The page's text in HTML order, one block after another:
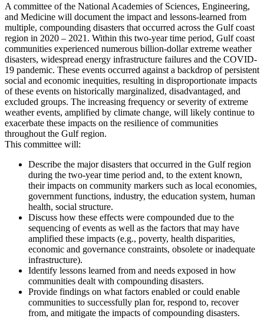
A committee of the National Academies of Sciences, Engineering,
and Medicine will document the impact and lessons-learned from
multiple, compounding disasters that occurred across the Gulf coast
region in 2020 – 2021. Within this two-year time period, Gulf coast
communities experienced numerous billion-dollar extreme weather
disasters, widespread energy infrastructure failures and the COVID-
19 pandemic. These events occurred against a backdrop of persistent
social and economic inequities, resulting in disproportionate impacts
of these events on historically marginalized, disadvantaged, and
excluded groups. The increasing frequency or severity of extreme
weather events, amplified by climate change, will likely continue to
exacerbate these impacts on the resilience of communities
throughout the Gulf region.
This committee will:
Describe the major disasters that occurred in the Gulf region
during the two-year time period and, to the extent known,
their impacts on community markers such as local economies,
government functions, industry, the education system, human
health, social structure.
Discuss how these effects were compounded due to the
sequencing of events as well as the factors that may have
amplified these impacts (e.g., poverty, health disparities,
economic and governance constraints, obsolete or inadequate
infrastructure).
Identify lessons learned from and needs exposed in how
communities dealt with compounding disasters.
Provide findings on what factors enabled or could enable
communities to successfully plan for, respond to, recover
from, and mitigate the impacts of compounding disasters.